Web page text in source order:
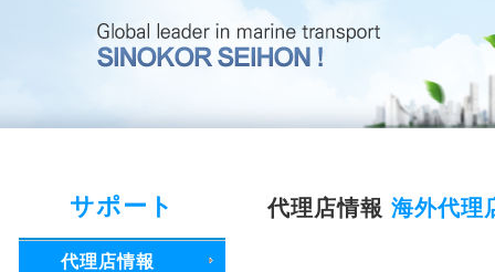
サポート
代理店情報
代理店情報 海外代理